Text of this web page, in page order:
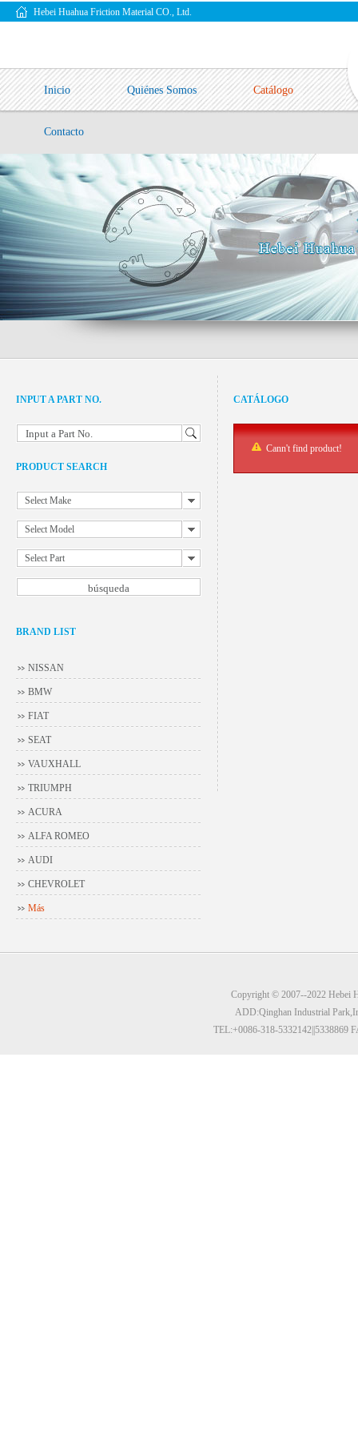
Hebei Huahua Friction Material CO., Ltd.
Inicio Quiénes Somos Catálogo
Contacto
CATÁLOGO
Cann't find product!
INPUT A PART NO.
Input a Part No.
PRODUCT SEARCH
Select Make
Select Model
Select Part
BRAND LIST
NISSAN
BMW
FIAT
SEAT
VAUXHALL
TRIUMPH
ACURA
ALFA ROMEO
AUDI
CHEVROLET
Más
Copyright © 2007--2022 Hebei
ADD:Qinghan Industrial
TEL:+0086-318-5332142||5338869